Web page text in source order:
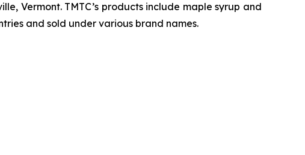
Vermont. TMTC’s products include maple syrup and
and sold under various brand names.